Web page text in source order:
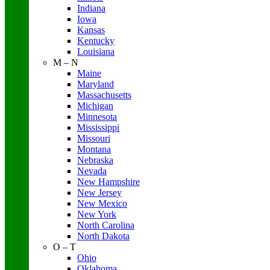
Indiana
Iowa
Kansas
Kentucky
Louisiana
M – N
Maine
Maryland
Massachusetts
Michigan
Minnesota
Mississippi
Missouri
Montana
Nebraska
Nevada
New Hampshire
New Jersey
New Mexico
New York
North Carolina
North Dakota
O – T
Ohio